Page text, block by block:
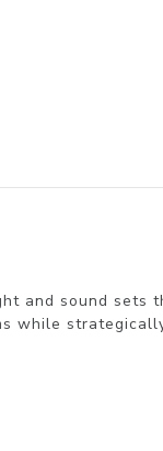
and sound sets
while